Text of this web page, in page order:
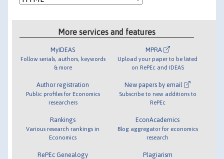
More services and features
MyIDEAS
Follow serials, authors, keywords
& more
Author registration
Public profiles for Economics
researchers
Rankings
Various research rankings in
Economics
RePEc Genealogy
MPRA
Upload your paper to be listed
on RePEc and IDEAS
New papers by email
Subscribe to new additions to
RePEc
EconAcademics
Blog aggregator for economics
research
Plagiarism